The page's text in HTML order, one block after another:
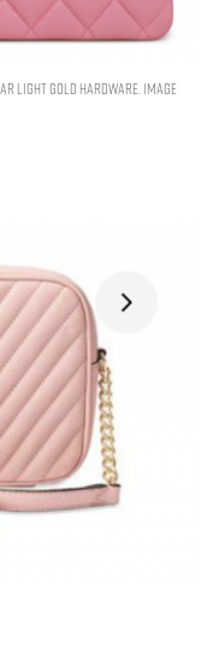
Light Gold Hardware. Image